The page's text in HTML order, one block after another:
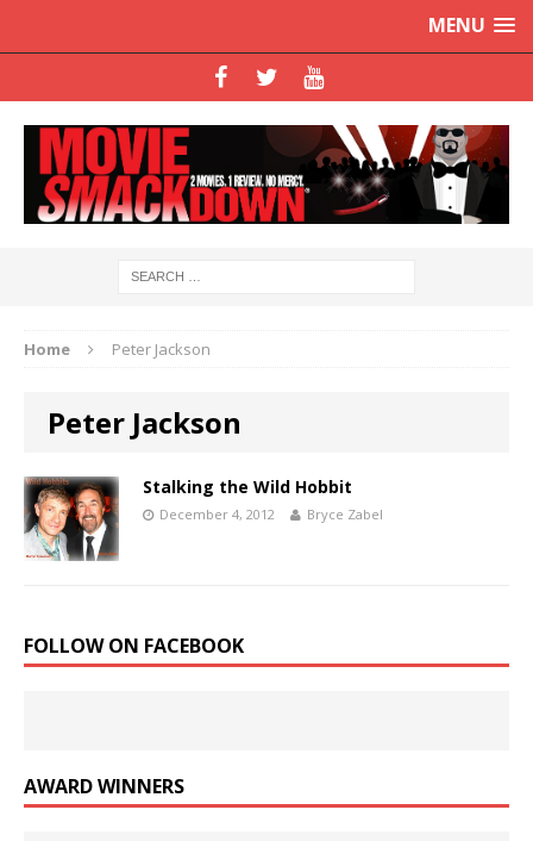
MENU
Home Peter Jackson
Peter Jackson
Stalking the Wild Hobbit
December 4, 2012 Bryce Zabel
FOLLOW ON FACEBOOK
AWARD WINNERS